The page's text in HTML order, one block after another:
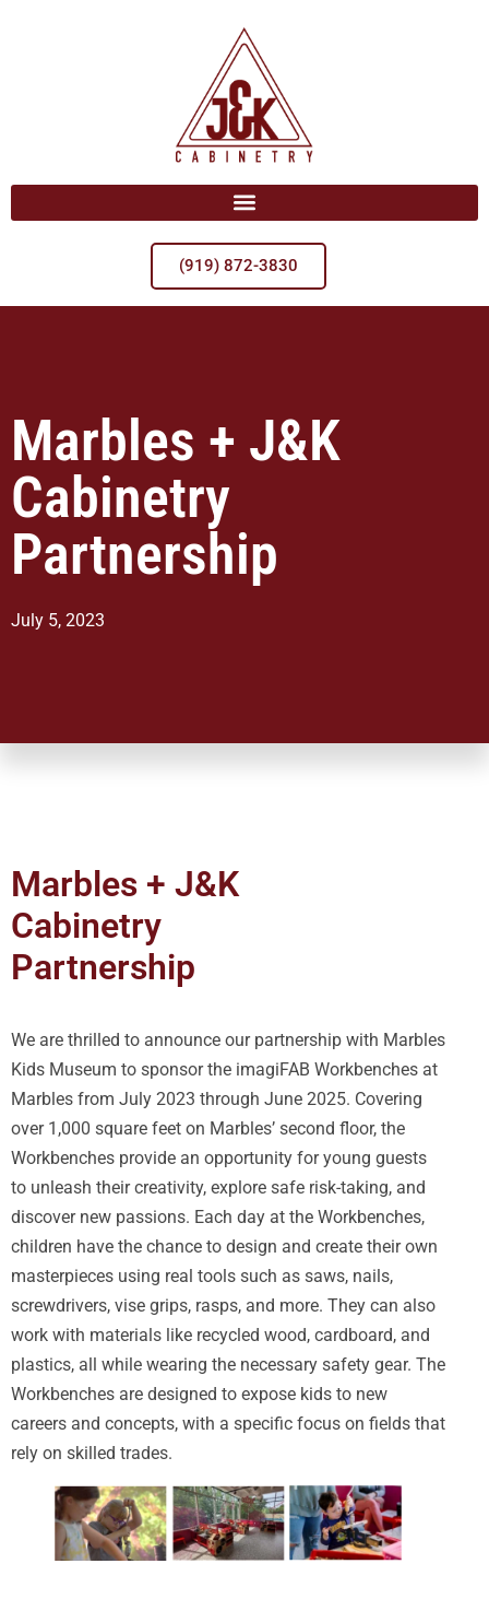
(919) 872-3830
Marbles + J&K
Cabinetry
Partnership
July 5, 2023
Marbles + J&K
Cabinetry
Partnership
We are thrilled to announce our partnership with Marbles
Kids Museum to sponsor the imagiFAB Workbenches at
Marbles from July 2023 through June 2025. Covering
over 1,000 square feet on Marbles’ second floor, the
Workbenches provide an opportunity for young guests
to unleash their creativity, explore safe risk-taking, and
discover new passions. Each day at the Workbenches,
children have the chance to design and create their own
masterpieces using real tools such as saws, nails,
screwdrivers, vise grips, rasps, and more. They can also
work with materials like recycled wood, cardboard, and
plastics, all while wearing the necessary safety gear. The
Workbenches are designed to expose kids to new
careers and concepts, with a specific focus on fields that
rely on skilled trades.